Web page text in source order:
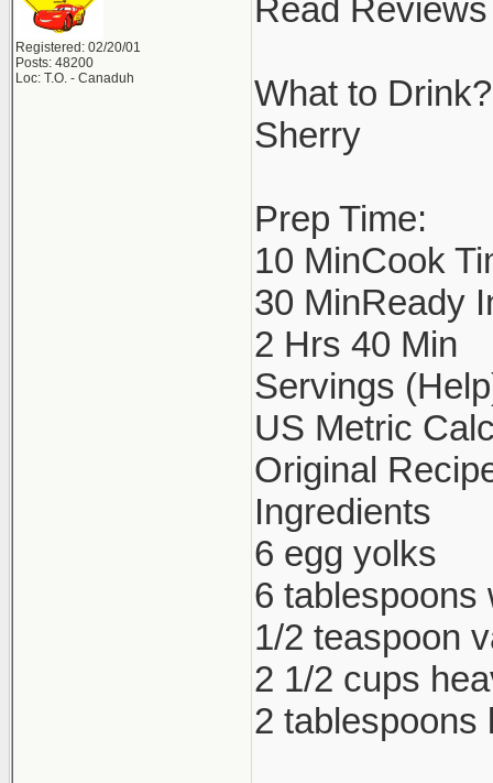
Registered: 02/20/01
Posts: 48200
Loc: T.O. - Canaduh
Read
What to Drink?
Sherry
Prep Time:
10 MinCook
30 MinReady
2 Hrs 40 Min
Servings
US Metric
Original
Ingredients
6 egg yolks
6 tablespoons
1/2 teaspoon
2 1/2 cups
2 tablespoons